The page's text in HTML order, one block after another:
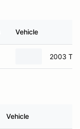
Vehicle
2003
Vehicle